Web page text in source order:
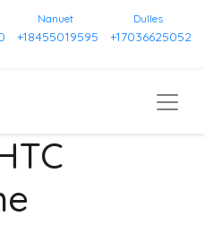
Nanuet
+18455019595
Dulles
+17036625052